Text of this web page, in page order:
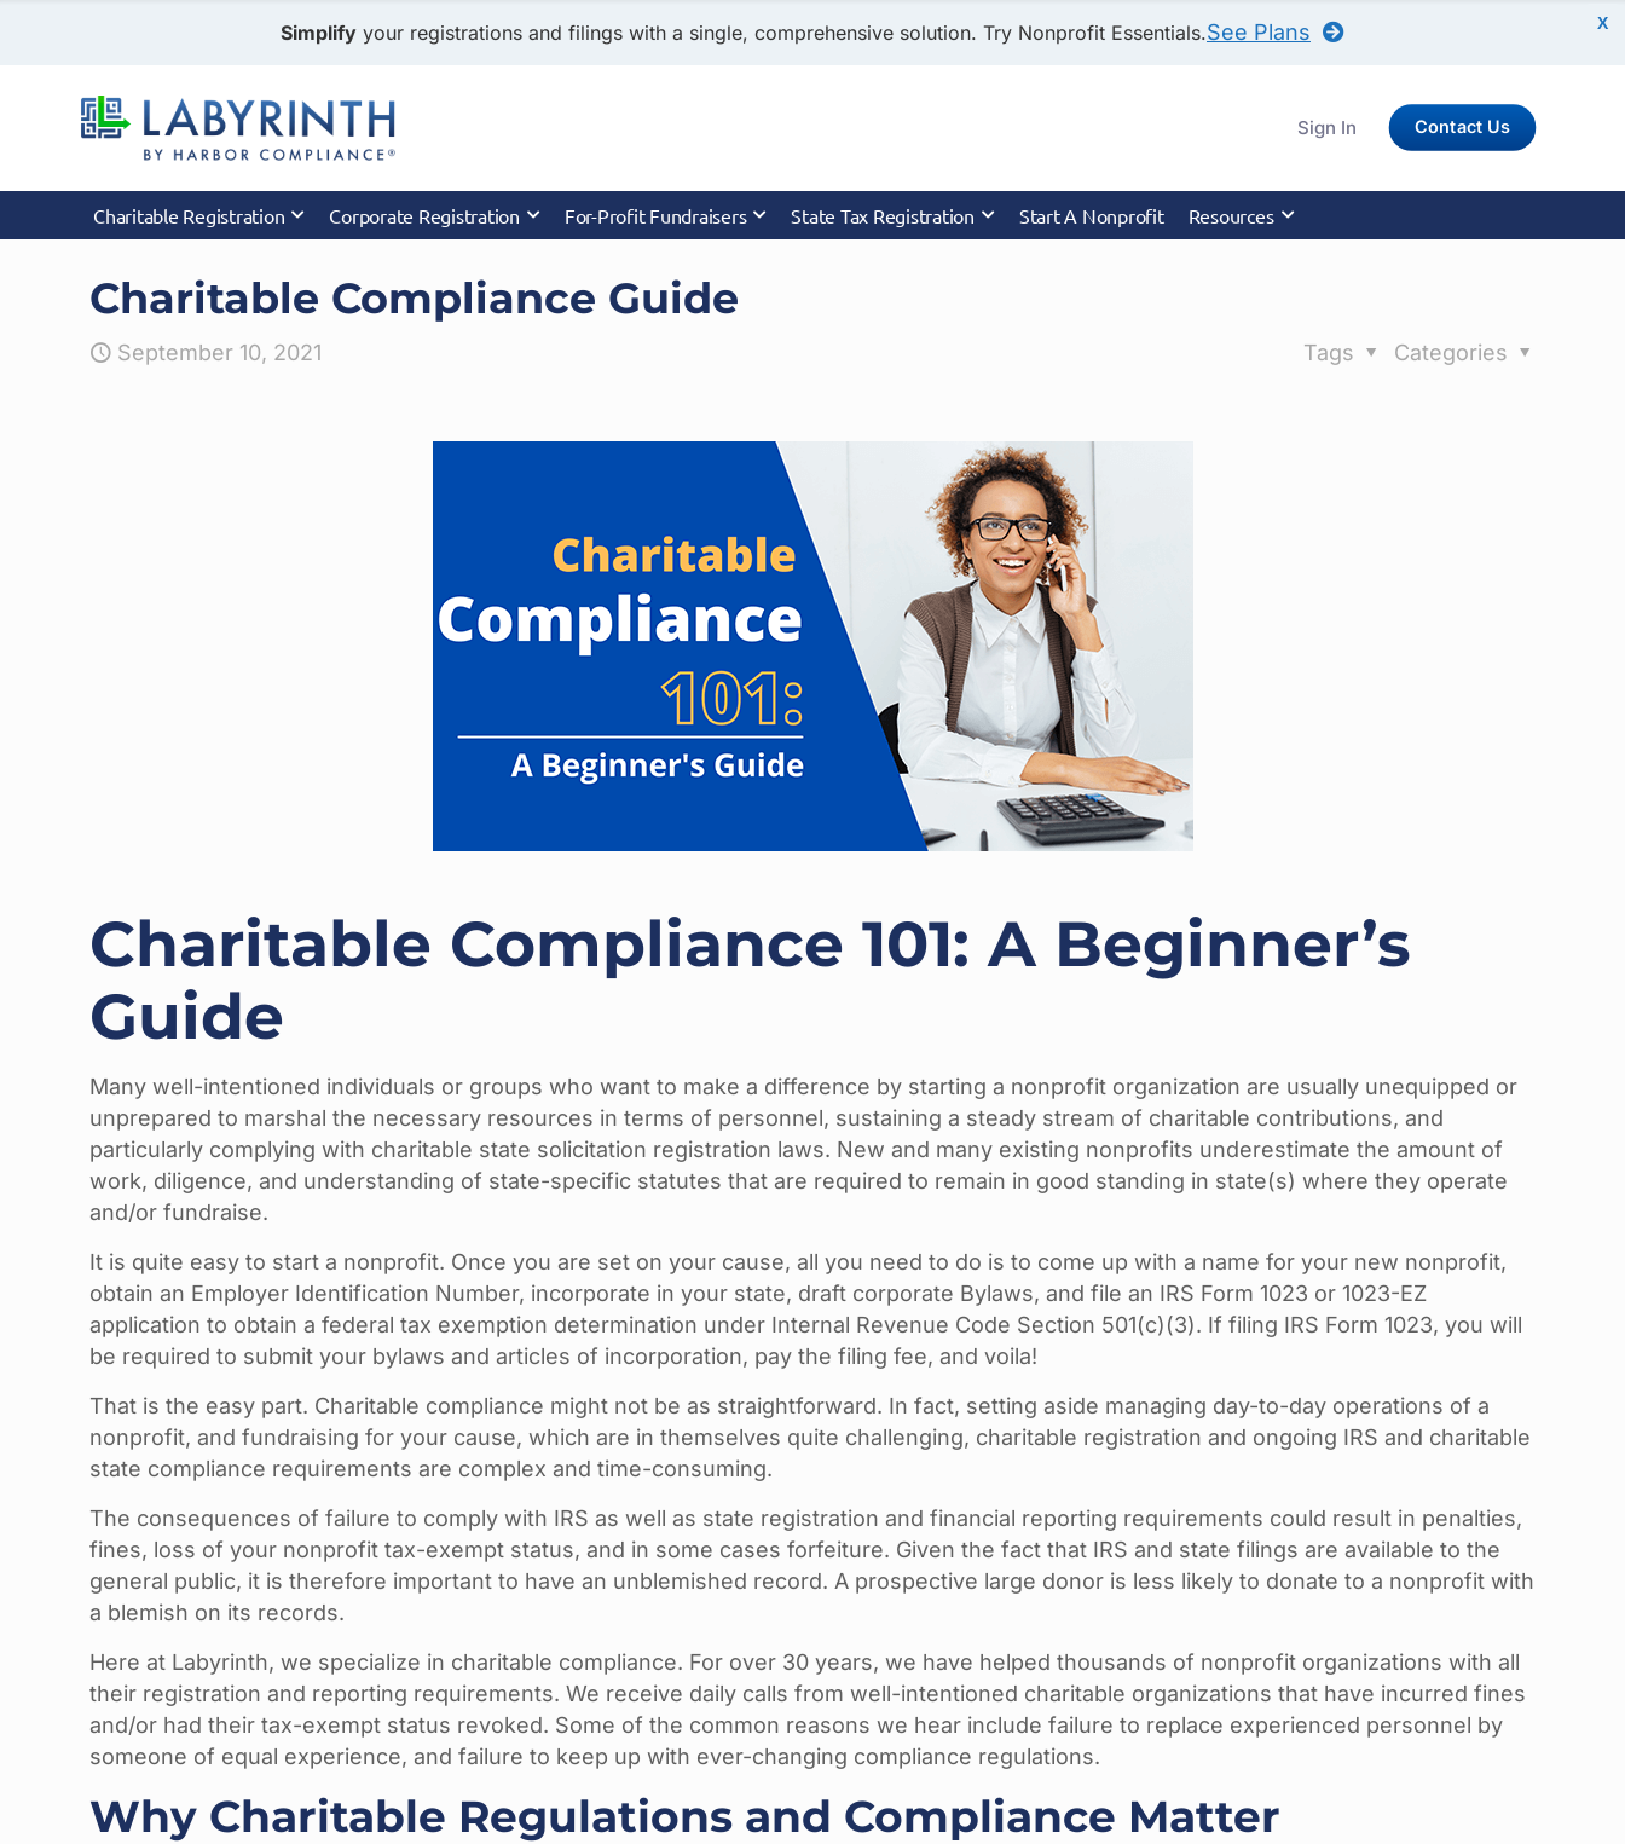
X
Simplify your registrations and filings with a single, comprehensive solution. Try Nonprofit Essentials.See Plans
Sign In Contact Us
Charitable Registration Corporate Registration For-Profit Fundraisers State Tax Registration Start A Nonprofit Resources
Charitable Compliance Guide
September 10, 2021 Categories
Tags
Charitable Compliance 101: A Beginner’s
Guide
Many well-intentioned individuals or groups who want to make a difference by starting a nonprofit organization are usually unequipped or
unprepared to marshal the necessary resources in terms of personnel, sustaining a steady stream of charitable contributions, and
particularly complying with charitable state solicitation registration laws. New and many existing nonprofits underestimate the amount of
work, diligence, and understanding of state-specific statutes that are required to remain in good standing in state(s) where they operate
and/or fundraise.
It is quite easy to start a nonprofit. Once you are set on your cause, all you need to do is to come up with a name for your new nonprofit,
obtain an Employer Identification Number, incorporate in your state, draft corporate Bylaws, and file an IRS Form 1023 or 1023-EZ
application to obtain a federal tax exemption determination under Internal Revenue Code Section 501(c)(3). If filing IRS Form 1023, you will
be required to submit your bylaws and articles of incorporation, pay the filing fee, and voila!
That is the easy part. Charitable compliance might not be as straightforward. In fact, setting aside managing day-to-day operations of a
nonprofit, and fundraising for your cause, which are in themselves quite challenging, charitable registration and ongoing IRS and charitable
state compliance requirements are complex and time-consuming.
The consequences of failure to comply with IRS as well as state registration and financial reporting requirements could result in penalties,
fines, loss of your nonprofit tax-exempt status, and in some cases forfeiture. Given the fact that IRS and state filings are available to the
general public, it is therefore important to have an unblemished record. A prospective large donor is less likely to donate to a nonprofit with
a blemish on its records.
Here at Labyrinth, we specialize in charitable compliance. For over 30 years, we have helped thousands of nonprofit organizations with all
their registration and reporting requirements. We receive daily calls from well-intentioned charitable organizations that have incurred fines
and/or had their tax-exempt status revoked. Some of the common reasons we hear include failure to replace experienced personnel by
someone of equal experience, and failure to keep up with ever-changing compliance regulations.
Why Charitable Regulations and Compliance Matter